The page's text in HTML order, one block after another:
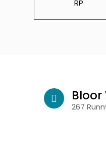
RP
267